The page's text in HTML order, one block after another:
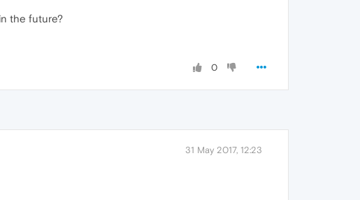
the future?
0
31 May 2017, 12:23